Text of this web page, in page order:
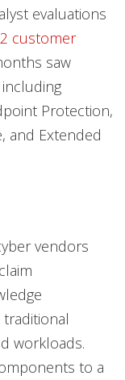
evaluations
customer
saw
Protection,
and Extended
vendors
workloads.
to a